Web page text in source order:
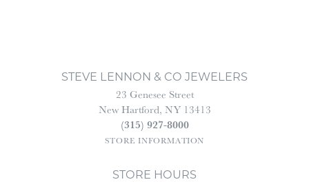
STEVE LENNON & CO JEWELERS
23 Genesee Street
New Hartford, NY 13413
(315) 927-8000
STORE INFORMATION
STORE HOURS